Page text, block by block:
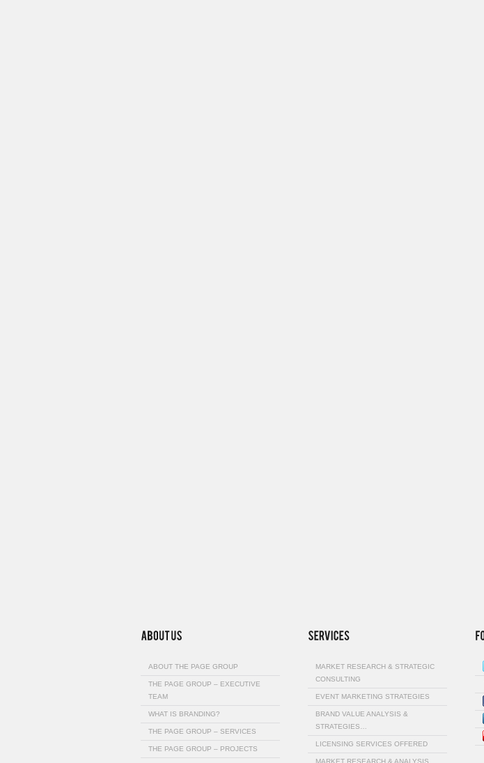
ABOUT THE PAGE GROUP
THE PAGE GROUP – EXECUTIVE
TEAM
WHAT IS BRANDING?
THE PAGE GROUP – SERVICES
THE PAGE GROUP – PROJECTS
MARKET RESEARCH & STRATEGIC
CONSULTING
EVENT MARKETING STRATEGIES
BRAND VALUE ANALYSIS &
STRATEGIES…
LICENSING SERVICES OFFERED
MARKET RESEARCH & ANALYSIS